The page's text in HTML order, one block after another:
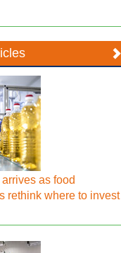
as food
rethink where to invest